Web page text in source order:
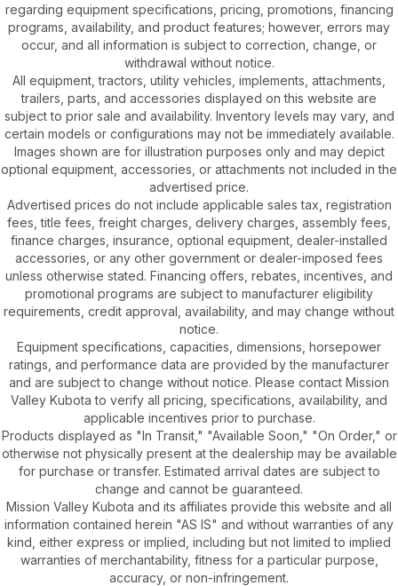
regarding equipment specifications, pricing, promotions, financing
programs, availability, and product features; however, errors may
occur, and all information is subject to correction, change, or
withdrawal without notice.
All equipment, tractors, utility vehicles, implements, attachments,
trailers, parts, and accessories displayed on this website are
subject to prior sale and availability. Inventory levels may vary, and
certain models or configurations may not be immediately available.
Images shown are for illustration purposes only and may depict
optional equipment, accessories, or attachments not included in the
advertised price.
Advertised prices do not include applicable sales tax, registration
fees, title fees, freight charges, delivery charges, assembly fees,
finance charges, insurance, optional equipment, dealer-installed
accessories, or any other government or dealer-imposed fees
unless otherwise stated. Financing offers, rebates, incentives, and
promotional programs are subject to manufacturer eligibility
requirements, credit approval, availability, and may change without
notice.
Equipment specifications, capacities, dimensions, horsepower
ratings, and performance data are provided by the manufacturer
and are subject to change without notice. Please contact Mission
Valley Kubota to verify all pricing, specifications, availability, and
applicable incentives prior to purchase.
Products displayed as "In Transit," "Available Soon," "On Order," or
otherwise not physically present at the dealership may be available
for purchase or transfer. Estimated arrival dates are subject to
change and cannot be guaranteed.
Mission Valley Kubota and its affiliates provide this website and all
information contained herein "AS IS" and without warranties of any
kind, either express or implied, including but not limited to implied
warranties of merchantability, fitness for a particular purpose,
accuracy, or non-infringement.